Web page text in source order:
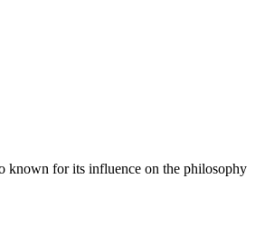
known for its influence on the philosophy